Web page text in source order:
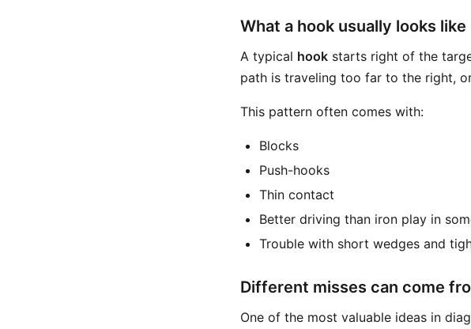
What a hook usually looks like
A typical hook starts right of the
path is traveling too far to the right,
This pattern often comes with:
Blocks
Push-hooks
Thin contact
Better driving than iron play in
Trouble with short wedges and
Different misses can come
One of the most valuable ideas in